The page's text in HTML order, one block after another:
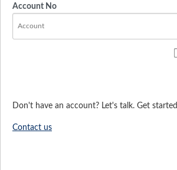
Account No
Don't have an account? Let's talk. Get started
Contact us